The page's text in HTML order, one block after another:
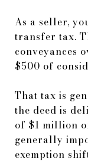
As a seller,
transfer tax.
conveyances
$500 of
That tax is
the deed is
of $1 million
generally
exemption